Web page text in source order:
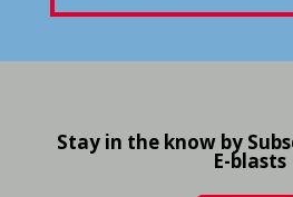
Stay in the know by
E-blasts